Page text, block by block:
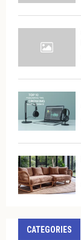
CATEGORIES